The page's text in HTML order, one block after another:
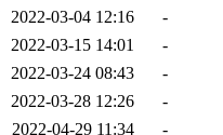
2022-03-04 12:16
-
2022-03-15 14:01
-
2022-03-24 08:43
-
2022-03-28 12:26
-
2022-04-29 11:34
-